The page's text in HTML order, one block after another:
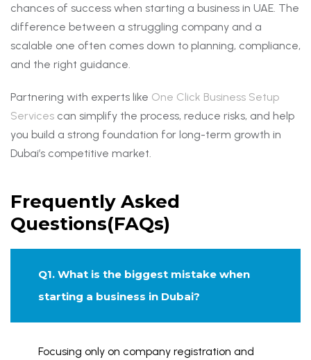
chances of success when starting a business in UAE. The
difference between a struggling company and a
scalable one often comes down to planning, compliance,
and the right guidance.
Partnering with experts like One Click Business Setup
Services can simplify the process, reduce risks, and help
you build a strong foundation for long-term growth in
Dubai’s competitive market.
Frequently Asked
Questions(FAQs)
Q1. What is the biggest mistake when
starting a business in Dubai?
Focusing only on company registration and